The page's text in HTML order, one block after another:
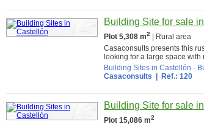
Building Site for sale
Plot 5,308 m2
| Rural area
Casaconsults presents this
looking for a large space
Building Sites in Castellón -
Casaconsults | Ref.: 120
Building Site for sale
Plot 15,086 m2